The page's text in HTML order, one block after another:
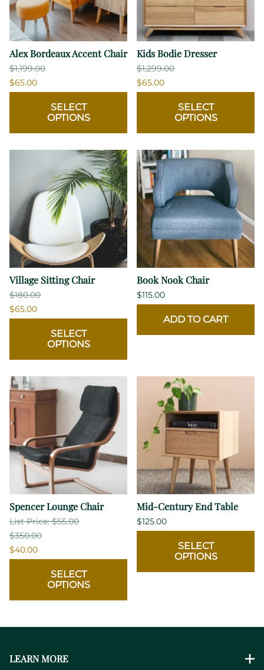
Alex Bordeaux Accent Chair
$1,199.00
$65.00
SELECT
OPTIONS
Kids Bodie Dresser
$1,299.00
$65.00
SELECT
OPTIONS
Village Sitting Chair
$180.00
$65.00
SELECT
OPTIONS
Book Nook Chair
$115.00
ADD TO CART
Spencer Lounge Chair
List Price: $55.00
$350.00
$40.00
SELECT
OPTIONS
Mid-Century End Table
$125.00
SELECT
OPTIONS
LEARN MORE